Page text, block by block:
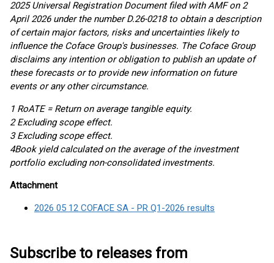
2025 Universal Registration Document filed with AMF on 2
April 2026 under the number D.26-0218 to obtain a description
of certain major factors, risks and uncertainties likely to
influence the Coface Group's businesses. The Coface Group
disclaims any intention or obligation to publish an update of
these forecasts or to provide new information on future
events or any other circumstance.
1 RoATE = Return on average tangible equity.
2 Excluding scope effect.
3 Excluding scope effect.
4Book yield calculated on the average of the investment
portfolio excluding non-consolidated investments.
Attachment
2026 05 12 COFACE SA - PR Q1-2026 results
Subscribe to releases from